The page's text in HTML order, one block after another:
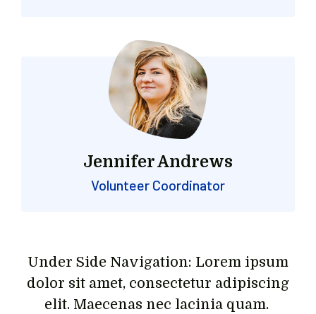
Under Side Navigation: Lorem ipsum
dolor sit amet, consectetur adipiscing
elit. Maecenas nec lacinia quam.
Jennifer Andrews
Volunteer Coordinator